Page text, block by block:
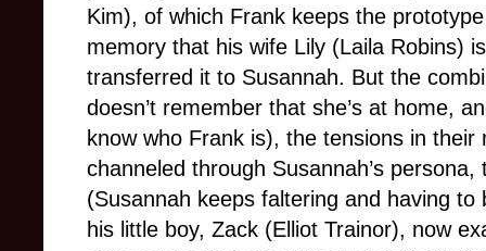
Kim), of which Frank keeps the
memory that his wife Lily (Laila Robins)
transferred it to Susannah. But the
doesn’t remember that she’s at home,
know who Frank is), the tensions in
channeled through Susannah’s
(Susannah keeps faltering and having
his little boy, Zack (Elliot Trainor), now